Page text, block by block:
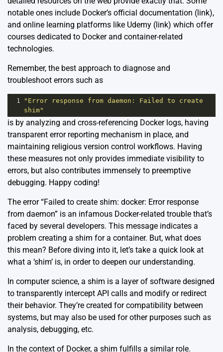
notable ones include Docker’s official documentation (link),
and online learning platforms like Udemy (link) which offer
courses dedicated to Docker and container-related
technologies.
Remember, the best approach to diagnose and
troubleshoot errors such as
1
"Error response from daemon: Failed to create
shim"
is by analyzing and cross-referencing Docker logs, having
transparent error reporting mechanism in place, and
maintaining religious version control workflows. Having
these measures not only provides immediate visibility to
errors, but also contributes immensely to preemptive
debugging. Happy coding!
The error “Failed to create shim: docker: Error response
from daemon” is an infamous Docker-related trouble that’s
faced by several developers. This message indicates a
problem creating a shim for a container. But, what does
this mean? Before diving into it, let’s take a quick look at
what a ‘shim’ is, in order to deepen our understanding.
In computer science, a shim is a layer of software designed
to transparently intercept API calls and modify or redirect
their behavior. They’re created for compatibility between
systems, but may also be used for other purposes such as
analysis, debugging, etc.
In the context of Docker, a shim fulfills a similar role.